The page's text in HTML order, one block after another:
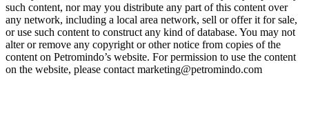
such content, nor may you distribute any part of this content over
any network, including a local area network, sell or offer it for sale,
or use such content to construct any kind of database. You may not
alter or remove any copyright or other notice from copies of the
content on Petromindo’s website. For permission to use the content
on the website, please contact marketing@petromindo.com